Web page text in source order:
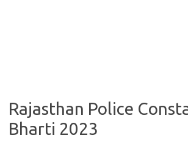
Rajasthan Police
Bharti 2023